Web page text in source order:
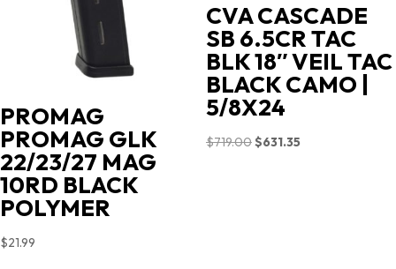
PROMAG
PROMAG GLK
22/23/27 MAG
10RD BLACK
POLYMER
$21.99
CVA CASCADE
SB 6.5CR TAC
BLK 18″ VEIL TAC
BLACK CAMO |
5/8X24
$719.00Original
$631.35Current